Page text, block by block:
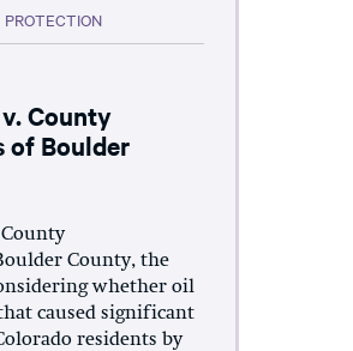
County
of Boulder
County, the
whether oil
caused significant
residents by